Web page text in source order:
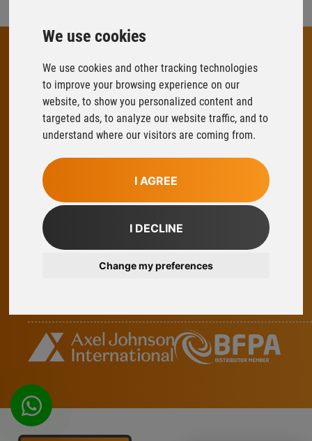
We use cookies
We use cookies and other tracking technologies
to improve your browsing experience on our
website, to show you personalized content and
targeted ads, to analyze our website traffic, and to
understand where our visitors are coming from.
I AGREE
I DECLINE
Change my preferences
FLOWFIT
Parys Road
Ludlow Business Park
Ludlow
Shropshire
SY8 1XY
01584 876033
sales@flowfitonline.com
whatsapp